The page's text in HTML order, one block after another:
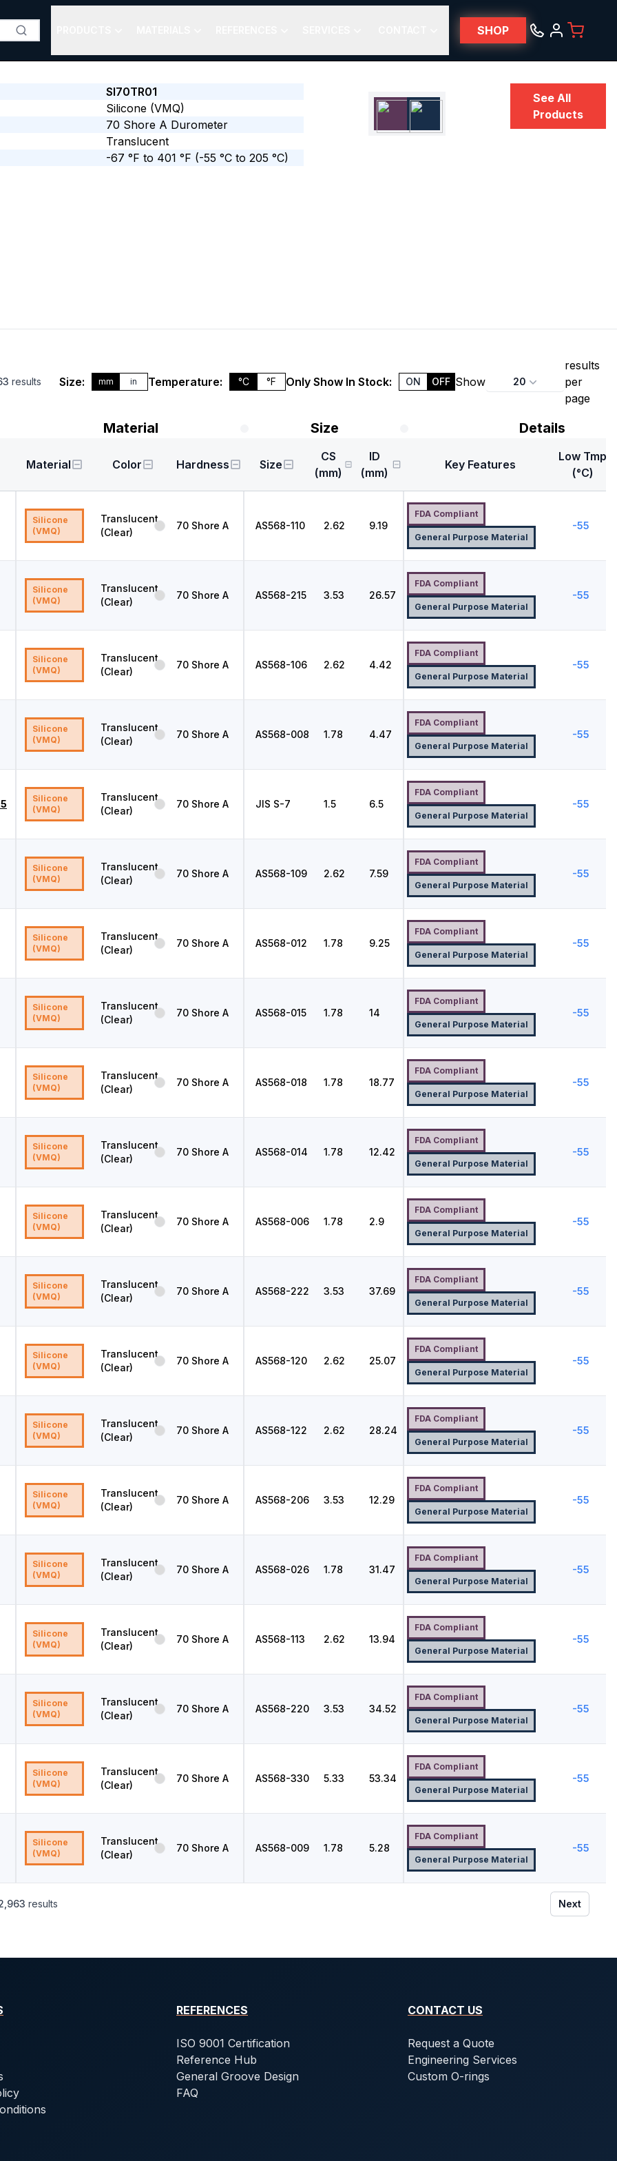
SHOP
SI70TR01
Silicone (VMQ)
70 Shore A Durometer
Translucent
-67 °F to 401 °F (-55 °C to 205 °C)
See All
Products
results Size: mm in Temperature: °C °F Only Show In Stock: ON OFF Show 20
results
per
page
Material Size Details
Material Color Hardness Size
CS
(mm)
ID
(mm)
Key Features
Low Tmp
(°C)
Silicone
(VMQ)
Translucent
(Clear)
70 Shore A AS568-110 2.62 9.19
FDA Compliant
General Purpose Material
-55
Silicone
(VMQ)
Translucent
(Clear)
70 Shore A AS568-215 3.53 26.57
FDA Compliant
General Purpose Material
-55
Silicone
(VMQ)
Translucent
(Clear)
70 Shore A AS568-106 2.62 4.42
FDA Compliant
General Purpose Material
-55
Silicone
(VMQ)
Translucent
(Clear)
70 Shore A AS568-008 1.78 4.47
FDA Compliant
General Purpose Material
-55
Silicone
(VMQ)
Translucent
(Clear)
70 Shore A JIS S-7 1.5 6.5
FDA Compliant
General Purpose Material
-55
Silicone
(VMQ)
Translucent
(Clear)
70 Shore A AS568-109 2.62 7.59
FDA Compliant
General Purpose Material
-55
Silicone
(VMQ)
Translucent
(Clear)
70 Shore A AS568-012 1.78 9.25
FDA Compliant
General Purpose Material
-55
Silicone
(VMQ)
Translucent
(Clear)
70 Shore A AS568-015 1.78 14
FDA Compliant
General Purpose Material
-55
Silicone
(VMQ)
Translucent
(Clear)
70 Shore A AS568-018 1.78 18.77
FDA Compliant
General Purpose Material
-55
Silicone
(VMQ)
Translucent
(Clear)
70 Shore A AS568-014 1.78 12.42
FDA Compliant
General Purpose Material
-55
Silicone
(VMQ)
Translucent
(Clear)
70 Shore A AS568-006 1.78 2.9
FDA Compliant
General Purpose Material
-55
Silicone
(VMQ)
Translucent
(Clear)
70 Shore A AS568-222 3.53 37.69
FDA Compliant
General Purpose Material
-55
Silicone
(VMQ)
Translucent
(Clear)
70 Shore A AS568-120 2.62 25.07
FDA Compliant
General Purpose Material
-55
Silicone
(VMQ)
Translucent
(Clear)
70 Shore A AS568-122 2.62 28.24
FDA Compliant
General Purpose Material
-55
Silicone
(VMQ)
Translucent
(Clear)
70 Shore A AS568-206 3.53 12.29
FDA Compliant
General Purpose Material
-55
Silicone
(VMQ)
Translucent
(Clear)
70 Shore A AS568-026 1.78 31.47
FDA Compliant
General Purpose Material
-55
Silicone
(VMQ)
Translucent
(Clear)
70 Shore A AS568-113 2.62 13.94
FDA Compliant
General Purpose Material
-55
Silicone
(VMQ)
Translucent
(Clear)
70 Shore A AS568-220 3.53 34.52
FDA Compliant
General Purpose Material
-55
Silicone
(VMQ)
Translucent
(Clear)
70 Shore A AS568-330 5.33 53.34
FDA Compliant
General Purpose Material
-55
Silicone
(VMQ)
Translucent
(Clear)
70 Shore A AS568-009 1.78 5.28
FDA Compliant
General Purpose Material
-55
results Next
REFERENCES
ISO 9001 Certification
Reference Hub
General Groove Design
FAQ
CONTACT US
Request a Quote
Engineering Services
Custom O-rings